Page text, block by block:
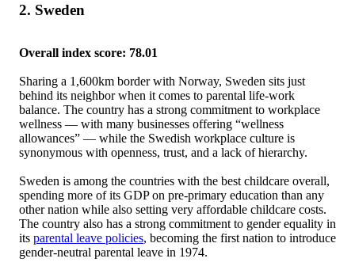
2. Sweden
Overall index score: 78.01
Sharing a 1,600km border with Norway, Sweden sits just
behind its neighbor when it comes to parental life-work
balance. The country has a strong commitment to workplace
wellness — with many businesses offering “wellness
allowances” — while the Swedish workplace culture is
synonymous with openness, trust, and a lack of hierarchy.
Sweden is among the countries with the best childcare overall,
spending more of its GDP on pre-primary education than any
other nation while also setting very affordable childcare costs.
The country also has a strong commitment to gender equality in
its parental leave policies, becoming the first nation to introduce
gender-neutral parental leave in 1974.